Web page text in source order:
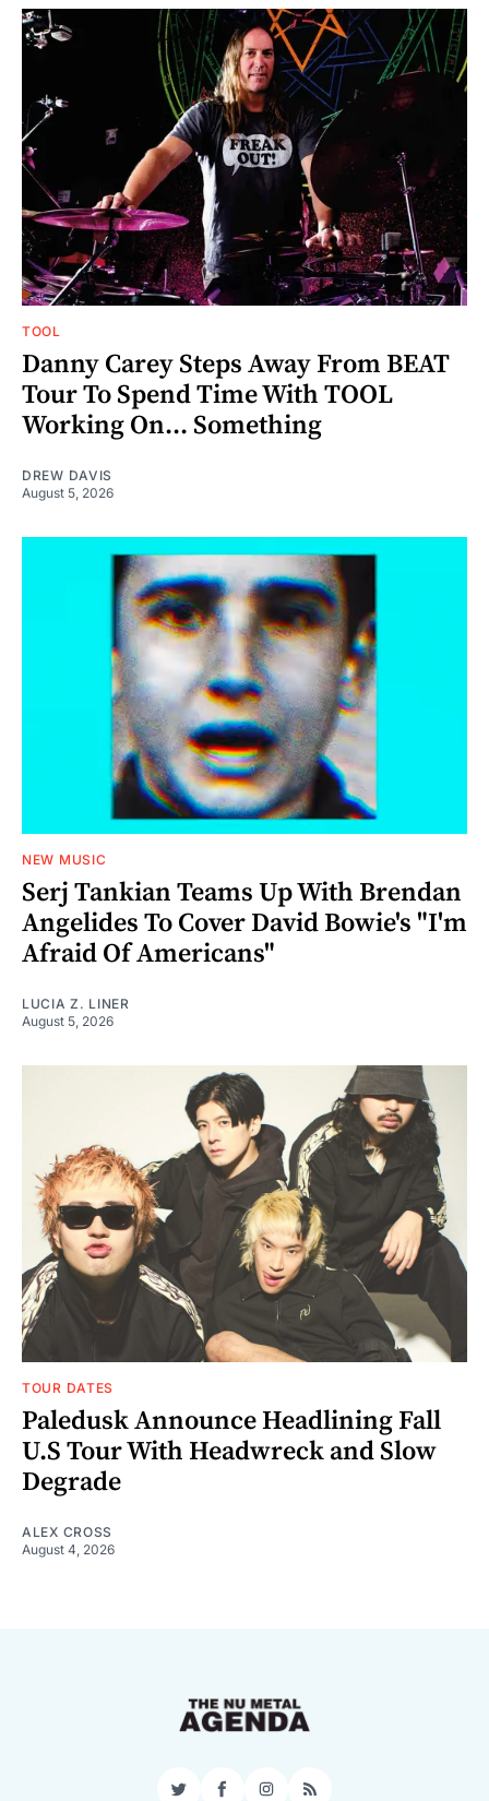
TOOL
Danny Carey Steps Away From BEAT
Tour To Spend Time With TOOL
Working On... Something
DREW DAVIS
August 5, 2026
NEW MUSIC
Serj Tankian Teams Up With Brendan
Angelides To Cover David Bowie's "I'm
Afraid Of Americans"
LUCIA Z. LINER
August 5, 2026
TOUR DATES
Paledusk Announce Headlining Fall
U.S Tour With Headwreck and Slow
Degrade
ALEX CROSS
August 4, 2026